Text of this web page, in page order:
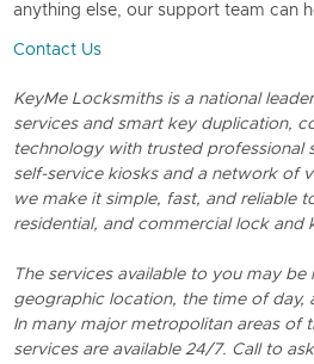
anything else, our support team can
Contact Us
KeyMe Locksmiths is a national
services and smart key duplication,
technology with trusted professional
self-service kiosks and a network of
we make it simple, fast, and reliable
residential, and commercial lock and
The services available to you may
geographic location, the time of day,
In many major metropolitan areas of
services are available 24/7. Call to